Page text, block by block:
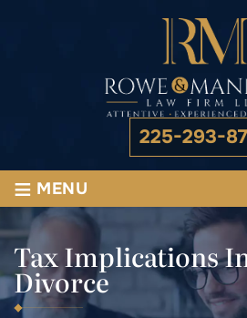
225-293-
≡ MENU
Tax Implications
Divorce